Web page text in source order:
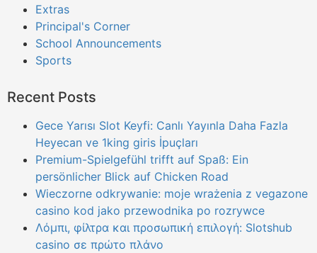
Extras
Principal's Corner
School Announcements
Sports
Recent Posts
Gece Yarısı Slot Keyfi: Canlı Yayınla Daha Fazla
Heyecan ve 1king giris İpuçları
Premium-Spielgefühl trifft auf Spaß: Ein
persönlicher Blick auf Chicken Road
Wieczorne odkrywanie: moje wrażenia z vegazone
casino kod jako przewodnika po rozrywce
Λόμπι, φίλτρα και προσωπική επιλογή: Slotshub
casino σε πρώτο πλάνο